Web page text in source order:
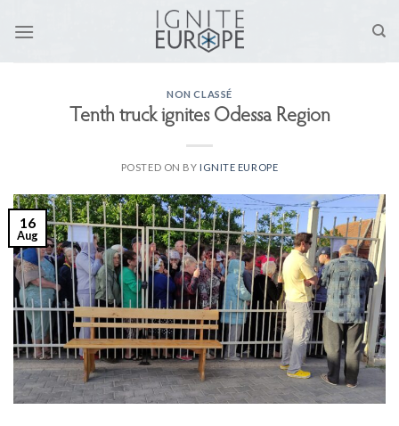
NON CLASSÉ
Tenth truck ignites Odessa Region
POSTED ON BY IGNITE EUROPE
16
Aug